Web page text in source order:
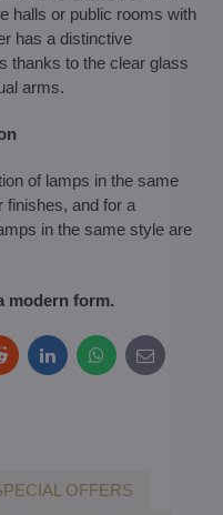
halls or public rooms with
has a distinctive
thanks to the clear glass
arms.
of lamps in the same
finishes, and for a
in the same style are
modern form.
LinkedInWhatsApp
E-
mail
OFFERS